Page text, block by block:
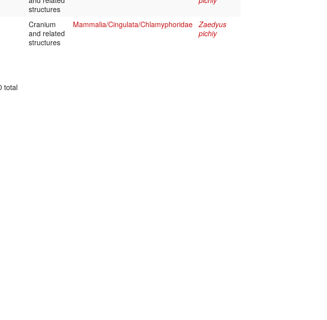
structures
Cranium
and related
structures
Mammalia/Cingulata/Chlamyphoridae Zaedyus
pichiy
total